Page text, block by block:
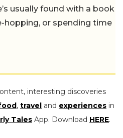
usually found with a book
hopping, or spending time
interesting discoveries
, travel and experiences in
Tales App. Download HERE.